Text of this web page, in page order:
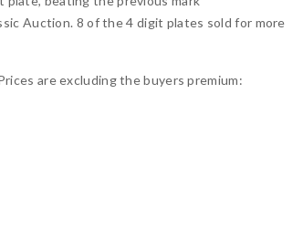
Auction. 8 of the 4 digit plates sold for more
are excluding the buyers premium: